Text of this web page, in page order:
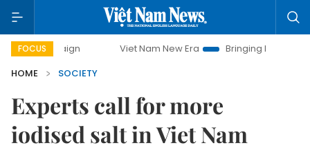
FOCUS Viet Nam New Era
Bringing Resolutions to Life
HOME
SOCIETY
Experts call for more
iodised salt in Viet Nam